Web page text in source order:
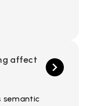
affect
semantic